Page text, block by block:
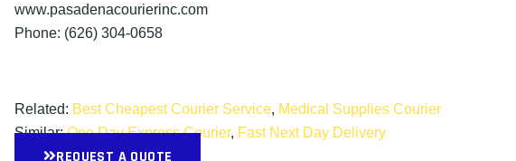
www.pasadenacourierinc.com
Phone: (626) 304-0658
Related: Best Cheapest Courier Service, Medical Supplies Courier
Similar:One Day Express Courier, Fast Next Day Delivery
REQUEST A QUOTE